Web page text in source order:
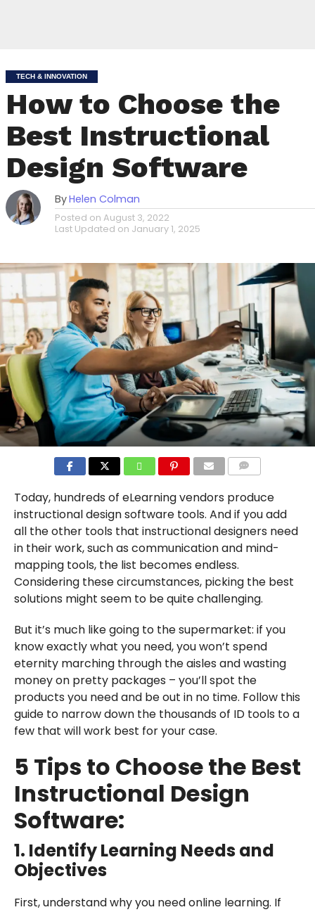
TECH & INNOVATION
How to Choose the
Best Instructional
Design Software
ByHelen Colman
Posted on August 3, 2022
Last Updated on January 1, 2025
Today, hundreds of eLearning vendors produce
instructional design software tools. And if you add
all the other tools that instructional designers need
in their work, such as communication and mind-
mapping tools, the list becomes endless.
Considering these circumstances, picking the best
solutions might seem to be quite challenging.
But it’s much like going to the supermarket: if you
know exactly what you need, you won’t spend
eternity marching through the aisles and wasting
money on pretty packages – you’ll spot the
products you need and be out in no time. Follow this
guide to narrow down the thousands of ID tools to a
few that will work best for your case.
5 Tips to Choose the Best
Instructional Design
Software:
1. Identify Learning Needs and
Objectives
First, understand why you need online learning. If